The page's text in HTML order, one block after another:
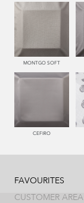
MONTGO SOFT
CEFIRO
FAVOURITES
CUSTOMER AREA